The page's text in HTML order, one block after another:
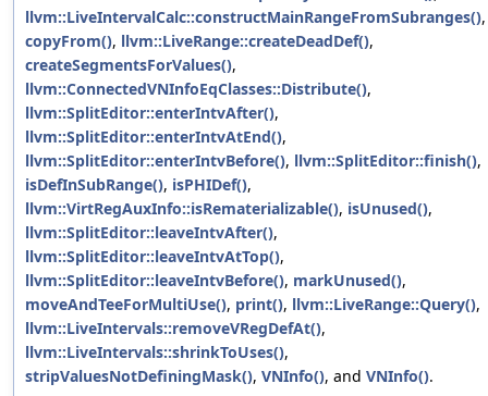
llvm::LiveIntervalCalc::constructMainRangeFromSubranges(),
copyFrom(), llvm::LiveRange::createDeadDef(),
createSegmentsForValues(),
llvm::ConnectedVNInfoEqClasses::Distribute(),
llvm::SplitEditor::enterIntvAfter(),
llvm::SplitEditor::enterIntvAtEnd(),
llvm::SplitEditor::enterIntvBefore(), llvm::SplitEditor::finish(),
isDefInSubRange(), isPHIDef(),
llvm::VirtRegAuxInfo::isRematerializable(), isUnused(),
llvm::SplitEditor::leaveIntvAfter(),
llvm::SplitEditor::leaveIntvAtTop(),
llvm::SplitEditor::leaveIntvBefore(), markUnused(),
moveAndTeeForMultiUse(), print(), llvm::LiveRange::Query(),
llvm::LiveIntervals::removeVRegDefAt(),
llvm::LiveIntervals::shrinkToUses(),
stripValuesNotDefiningMask(), VNInfo(), and VNInfo().